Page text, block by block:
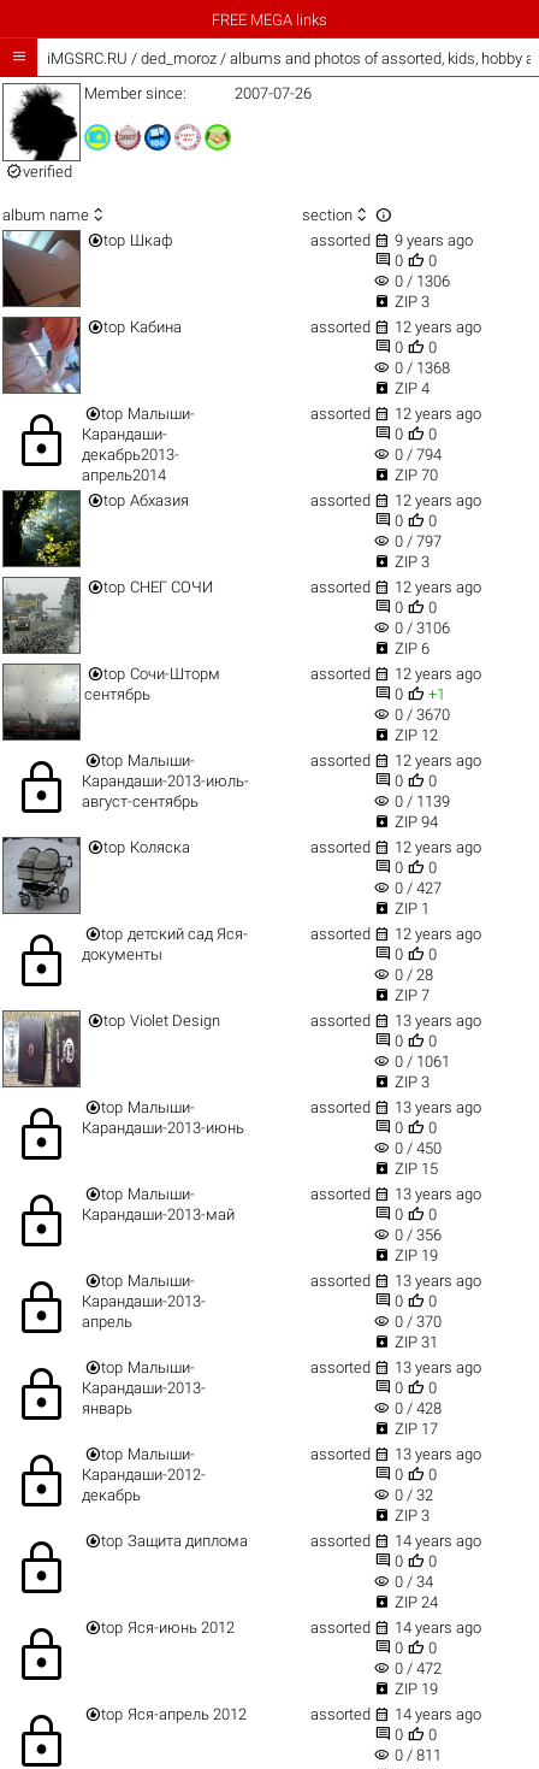
FREE MEGA links
 iMGSRC.RU / ded_moroz / albums and photos of assorted, kids, hobby
verified
Member since: 2007-07-26
album name  section  
top Шкаф assorted  9 years ago
 0  0
visibility 0 / 1306
 ZIP 3
top Кабина assorted  12 years ago
 0  0
visibility 0 / 1368
 ZIP 4
lock top Малыши-
Карандаши-
декабрь2013-
апрель2014
assorted  12 years ago
 0  0
visibility 0 / 794
 ZIP 70
top Абхазия assorted  12 years ago
 0  0
visibility 0 / 797
 ZIP 3
top СНЕГ СОЧИ assorted  12 years ago
 0  0
visibility 0 / 3106
 ZIP 6
top Сочи-Шторм
сентябрь
assorted  12 years ago
 0  +1
visibility 0 / 3670
 ZIP 12
lock top Малыши-
Карандаши-2013-июль-
август-сентябрь
assorted  12 years ago
 0  0
visibility 0 / 1139
 ZIP 94
top Коляска assorted  12 years ago
 0  0
visibility 0 / 427
 ZIP 1
lock top детский сад Яся-
документы
assorted  12 years ago
 0  0
visibility 0 / 28
 ZIP 7
top Violet Design assorted  13 years ago
 0  0
visibility 0 / 1061
 ZIP 3
lock top Малыши-
Карандаши-2013-июнь
assorted  13 years ago
 0  0
visibility 0 / 450
 ZIP 15
lock top Малыши-
Карандаши-2013-май
assorted  13 years ago
 0  0
visibility 0 / 356
 ZIP 19
lock top Малыши-
Карандаши-2013-
апрель
assorted  13 years ago
 0  0
visibility 0 / 370
 ZIP 31
lock top Малыши-
Карандаши-2013-
январь
assorted  13 years ago
 0  0
visibility 0 / 428
 ZIP 17
lock top Малыши-
Карандаши-2012-
декабрь
assorted  13 years ago
 0  0
visibility 0 / 32
 ZIP 3
lock top Защита диплома assorted  14 years ago
 0  0
visibility 0 / 34
 ZIP 24
lock top Яся-июнь 2012 assorted  14 years ago
 0  0
visibility 0 / 472
 ZIP 19
lock top Яся-апрель 2012 assorted  14 years ago
 0  0
visibility 0 / 811